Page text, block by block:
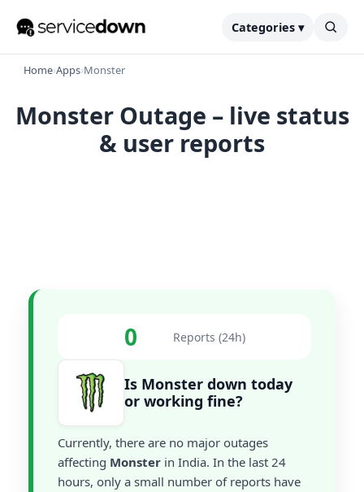
Categories ▾
Home›Apps›Monster
Monster Outage – live status
& user reports
0 Reports (24h)
Is Monster down today
or working fine?
Currently, there are no major outages
affecting Monster in India. In the last 24
hours, only a small number of reports have